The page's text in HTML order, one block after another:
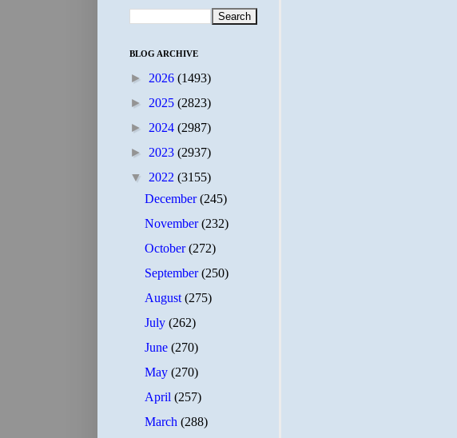
BLOG ARCHIVE
► 2026 (1493)
► 2025 (2823)
► 2024 (2987)
► 2023 (2937)
▼ 2022 (3155)
December(245)
November(232)
October(272)
September(250)
August(275)
July(262)
June(270)
May(270)
April(257)
March(288)